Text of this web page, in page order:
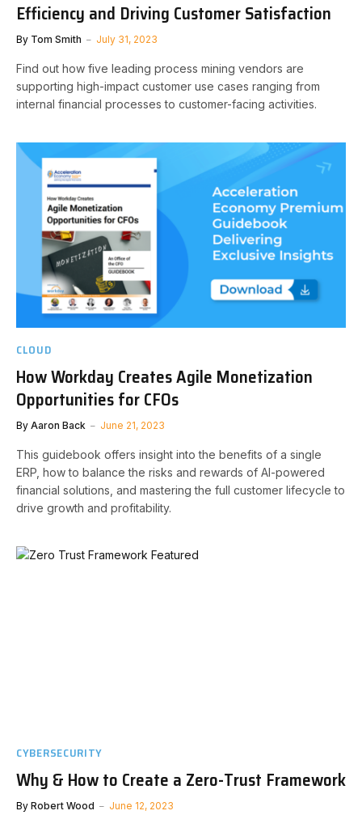
Efficiency and Driving Customer Satisfaction
By Tom Smith July 31, 2023
Find out how five leading process mining vendors are
supporting high-impact customer use cases ranging from
internal financial processes to customer-facing activities.
CLOUD
How Workday Creates Agile Monetization
Opportunities for CFOs
By Aaron Back June 21, 2023
This guidebook offers insight into the benefits of a single
ERP, how to balance the risks and rewards of AI-powered
financial solutions, and mastering the full customer lifecycle to
drive growth and profitability.
CYBERSECURITY
Why & How to Create a Zero-Trust Framework
By Robert Wood June 12, 2023